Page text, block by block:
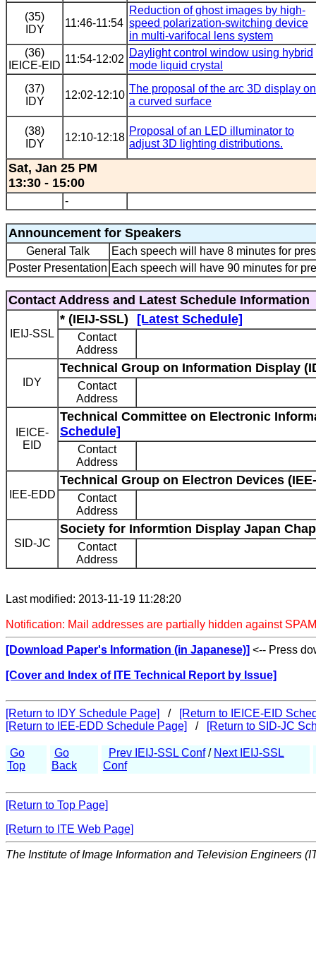
(35)
IDY
11:46-11:54
Reduction of ghost images by high-
speed polarization-switching device
in multi-varifocal lens system
(36)
IEICE-EID
11:54-12:02
Daylight control window using hybrid
mode liquid crystal
(37)
IDY
12:02-12:10
The proposal of the arc 3D display on
a curved surface
(38)
IDY
12:10-12:18
Proposal of an LED illuminator to
adjust 3D lighting distributions.
Sat, Jan 25 PM
13:30 - 15:00
-
Announcement for Speakers
General Talk
Each speech will have 8 minutes for
Poster Presentation Each speech will have 90 minutes for
Contact Address and Latest Schedule Information
IEIJ-SSL
* (IEIJ-SSL) [Latest Schedule]
Contact
Address
IDY
Technical Group on Information Display
Contact
Address
IEICE-
EID
Technical Committee on Electronic
Schedule]
Contact
Address
IEE-EDD
Technical Group on Electron Devices
Contact
Address
SID-JC
Society for Informtion Display Japan
Contact
Address
Last modified: 2013-11-19 11:28:20
Notification: Mail addresses are partially hidden against
[Download Paper's Information (in Japanese)] <-- Press
[Cover and Index of ITE Technical Report by Issue]
[Return to IDY Schedule Page] /
[Return to IEICE-EID
[Return to IEE-EDD Schedule Page]
/ [Return to SID-JC
Go
Top
Go
Back
Prev IEIJ-SSL Conf/ Next IEIJ-SSL
Conf
[Return to Top Page]
[Return to ITE Web Page]
The Institute of Image Information and Television Engineers